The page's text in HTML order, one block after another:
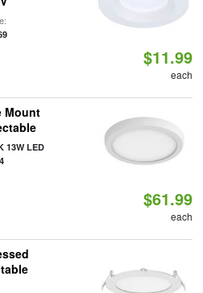
$11.99
each
Mount
13W LED
$61.99
each